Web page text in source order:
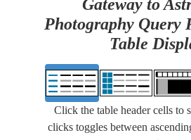
Gateway to
Photography Query
Table
Click the table header cells to
clicks toggles between